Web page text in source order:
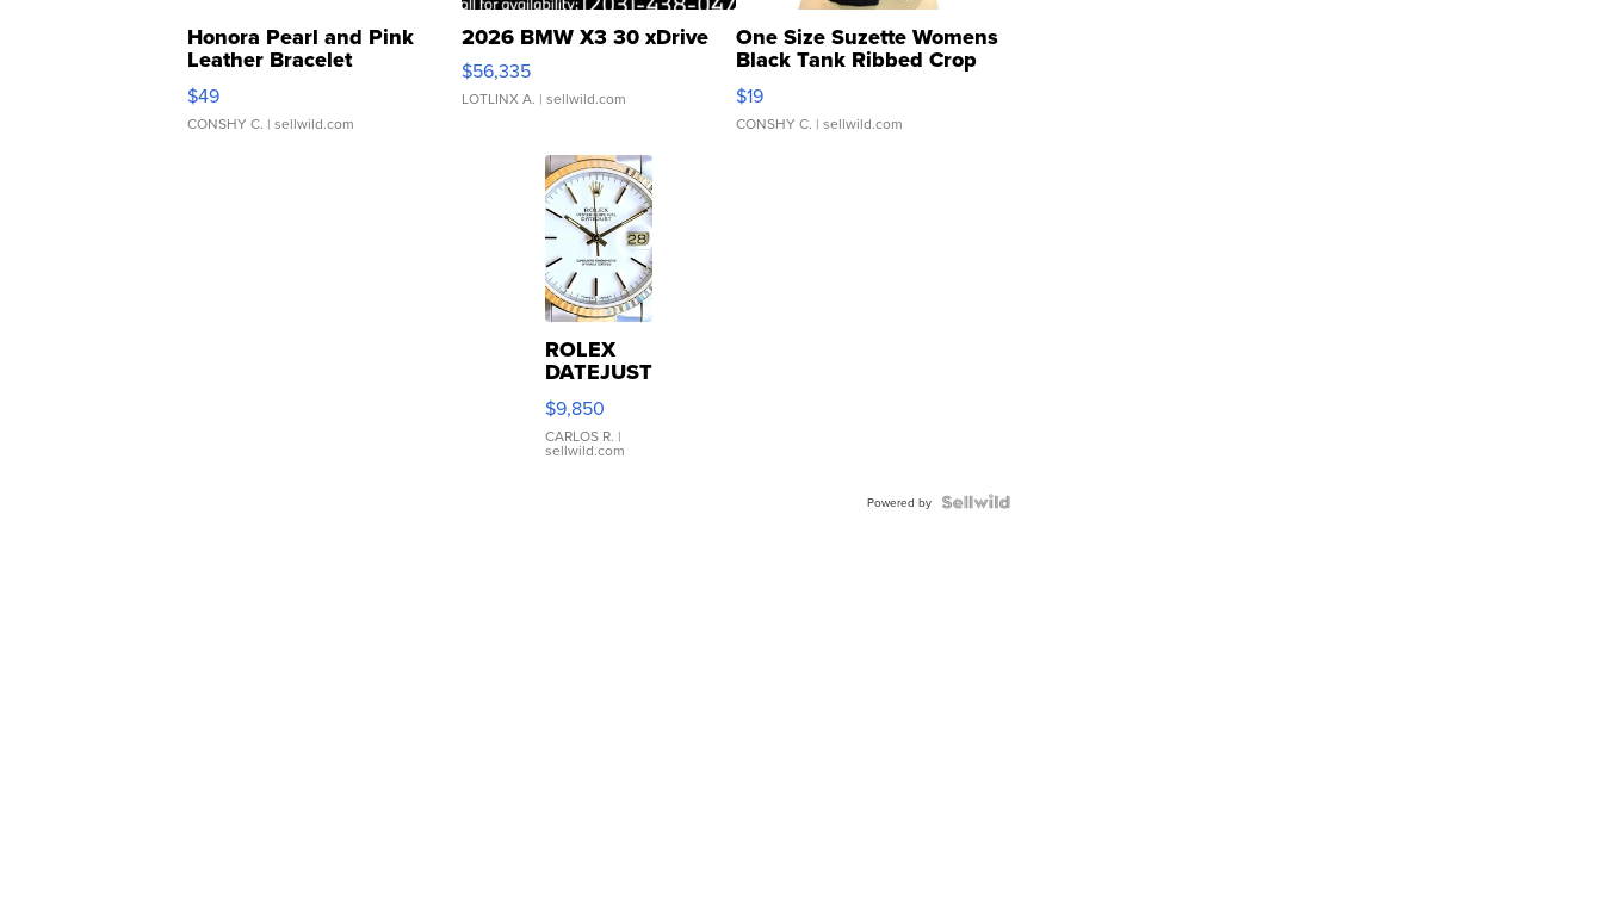
Honora Pearl and Pink
Leather Bracelet
Adjustable Buckle Clo...
$49
CONSHY C. | sellwild.com
2026 BMW X3 30 xDrive
$56,335
LOTLINX A. | sellwild.com
One Size Suzette Womens
Black Tank Ribbed Crop
Asymmetrical ...
$19
CONSHY C. | sellwild.com
ROLEX
DATEJUST
16233
WHITE
DIAL
FLUTED
$9,850
CARLOS R. |
sellwild.com
Powered by